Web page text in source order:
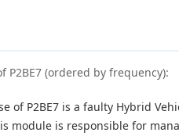
P2BE7 (ordered by frequency):
of P2BE7 is a faulty Hybrid
module is responsible for